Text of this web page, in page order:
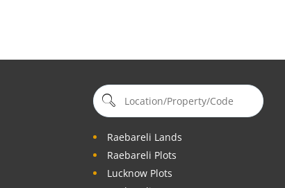
Raebareli Lands
Raebareli Plots
Lucknow Plots